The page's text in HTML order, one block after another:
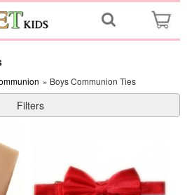
» Boys Communion Ties
Filters